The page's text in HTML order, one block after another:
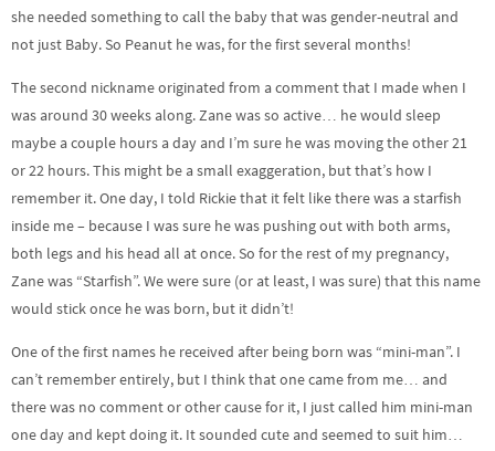
she needed something to call the baby that was gender-neutral and
not just Baby. So Peanut he was, for the first several months!
The second nickname originated from a comment that I made when I
was around 30 weeks along. Zane was so active… he would sleep
maybe a couple hours a day and I’m sure he was moving the other 21
or 22 hours. This might be a small exaggeration, but that’s how I
remember it. One day, I told Rickie that it felt like there was a starfish
inside me – because I was sure he was pushing out with both arms,
both legs and his head all at once. So for the rest of my pregnancy,
Zane was “Starfish”. We were sure (or at least, I was sure) that this name
would stick once he was born, but it didn’t!
One of the first names he received after being born was “mini-man”. I
can’t remember entirely, but I think that one came from me… and
there was no comment or other cause for it, I just called him mini-man
one day and kept doing it. It sounded cute and seemed to suit him…